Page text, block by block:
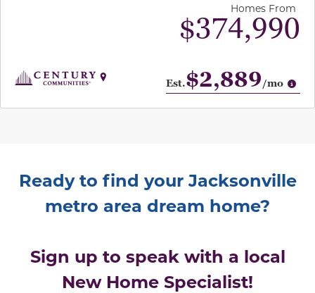
Homes From
$374,990
Est.$2,889/mo
Ready to find your Jacksonville
metro area dream home?
Sign up to speak with a local
New Home Specialist!